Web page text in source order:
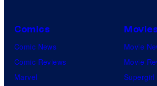
Comics
Comic News
Comic Reviews
Marvel
Movie
Movie
Supergirl